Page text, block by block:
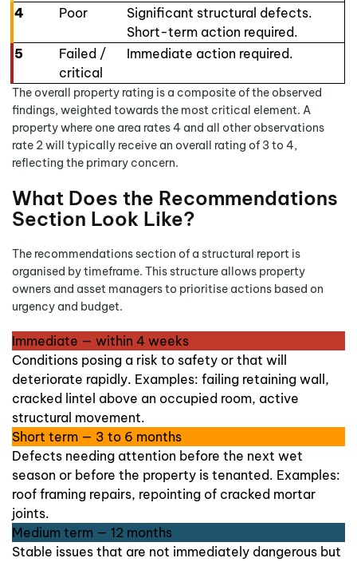
4
Poor
Significant structural defects.
Short-term action required.
5
Failed /
critical
Immediate action required.
The overall property rating is a composite of the observed
findings, weighted towards the most critical element. A
property where one area rates 4 and all other observations
rate 2 will typically receive an overall rating of 3 to 4,
reflecting the primary concern.
What Does the Recommendations
Section Look Like?
The recommendations section of a structural report is
organised by timeframe. This structure allows property
owners and asset managers to prioritise actions based on
urgency and budget.
Immediate — within 4 weeks
Conditions posing a risk to safety or that will
deteriorate rapidly. Examples: failing retaining wall,
cracked lintel above an occupied room, active
structural movement.
Short term — 3 to 6 months
Defects needing attention before the next wet
season or before the property is tenanted. Examples:
roof framing repairs, repointing of cracked mortar
joints.
Medium term — 12 months
Stable issues that are not immediately dangerous but